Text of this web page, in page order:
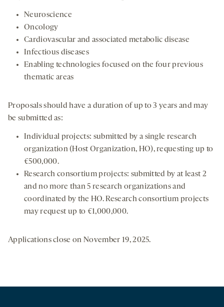
Neuroscience
Oncology
Cardiovascular and associated metabolic disease
Infectious diseases
Enabling technologies focused on the four previous
thematic areas
Proposals should have a duration of up to 3 years and may
be submitted as:
Individual projects: submitted by a single research
organization (Host Organization, HO), requesting up to
€500,000.
Research consortium projects: submitted by at least 2
and no more than 5 research organizations and
coordinated by the HO. Research consortium projects
may request up to €1,000,000.
Applications close on November 19, 2025.